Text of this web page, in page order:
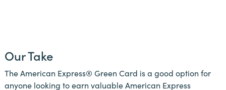
Our Take
The American Express® Green Card is a good option for
anyone looking to earn valuable American Express